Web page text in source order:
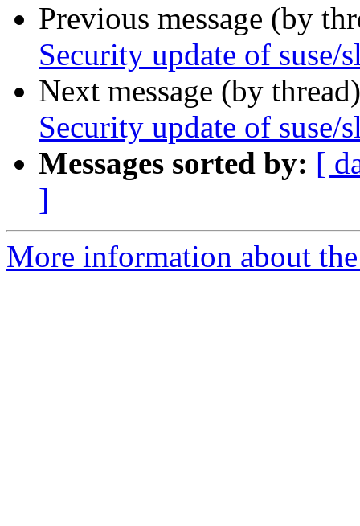
Previous message (by
Security update of suse/
Next message (by
Security update of suse/
Messages sorted by: [
]
More information about